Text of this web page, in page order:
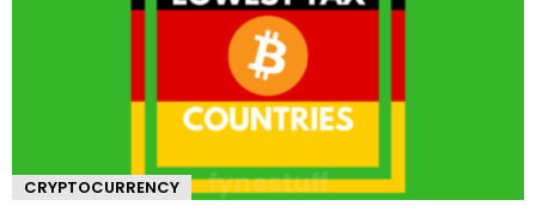
CRYPTOCURRENCY